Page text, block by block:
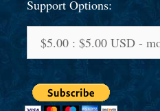
Support Options: